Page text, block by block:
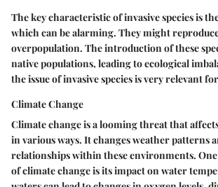
The key characteristic of invasive species is
which can be alarming. They might
overpopulation. The introduction of these
native populations, leading to ecological
the issue of invasive species is very relevant
Climate Change
Climate change is a looming threat that
in various ways. It changes weather patterns
relationships within these environments.
of climate change is its impact on water